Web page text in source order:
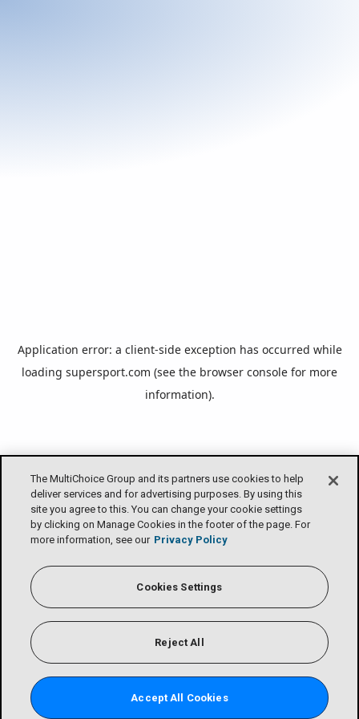
The MultiChoice Group and its partners use cookies to help
deliver services and for advertising purposes. By using this
site you agree to this. You can change your cookie settings
by clicking on Manage Cookies in the footer of the page. For
more information, see our Privacy Policy
Cookies Settings
Reject All
Accept All Cookies
Application error: a client-side exception has occurred while
loading supersport.com (see the browser console for more
information).